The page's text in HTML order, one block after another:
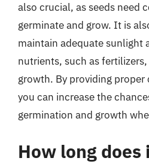
also crucial, as seeds need
germinate and grow. It is
maintain adequate sunlight
nutrients, such as
growth. By providing
you can increase the
germination and growth
How long